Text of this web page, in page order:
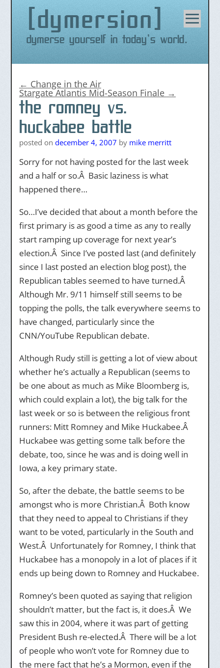
dymersion
Dymerse yourself in today's world.
content
← Change in the Air
Stargate Atlantis Mid-Season Finale →
the romney vs.
huckabee battle
posted on december 4, 2007 by mike merritt
Sorry for not having posted for the last week
and a half or so.Â Basic laziness is what
happened there…
So…I’ve decided that about a month before the
first primary is as good a time as any to really
start ramping up coverage for next year’s
election.Â Since I’ve posted last (and definitely
since I last posted an election blog post), the
Republican tables seemed to have turned.Â
Although Mr. 9/11 himself still seems to be
topping the polls, the talk everywhere seems to
have changed, particularly since the
CNN/YouTube Republican debate.
Although Rudy still is getting a lot of view about
whether he’s actually a Republican (seems to
be one about as much as Mike Bloomberg is,
which could explain a lot), the big talk for the
last week or so is between the religious front
runners: Mitt Romney and Mike Huckabee.Â
Huckabee was getting some talk before the
debate, too, since he was and is doing well in
Iowa, a key primary state.
So, after the debate, the battle seems to be
amongst who is more Christian.Â Both know
that they need to appeal to Christians if they
want to be voted, particularly in the South and
West.Â Unfortunately for Romney, I think that
Huckabee has a monopoly in a lot of places if it
ends up being down to Romney and Huckabee.
Romney’s been quoted as saying that religion
shouldn’t matter, but the fact is, it does.Â We
saw this in 2004, where it was part of getting
President Bush re-elected.Â There will be a lot
of people who won’t vote for Romney due to
the mere fact that he’s a Mormon, even if the